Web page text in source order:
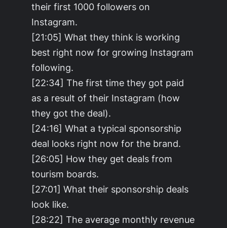
their first 1000 followers on
Instagram.
[21:05] What they think is working
best right now for growing Instagram
following.
[22:34] The first time they got paid
as a result of their Instagram (how
they got the deal).
[24:16] What a typical sponsorship
deal looks right now for the brand.
[26:05] How they get deals from
tourism boards.
[27:01] What their sponsorship deals
look like.
[28:22] The average monthly revenue